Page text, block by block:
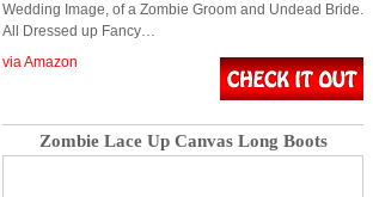
Wedding Image, of a Zombie Groom and Undead Bride.
All Dressed up Fancy…
via Amazon
Zombie Lace Up Canvas Long Boots